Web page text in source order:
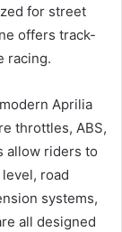
for street
offers track-
racing.
Aprilia
throttles, ABS,
allow riders to
road
systems,
all designed